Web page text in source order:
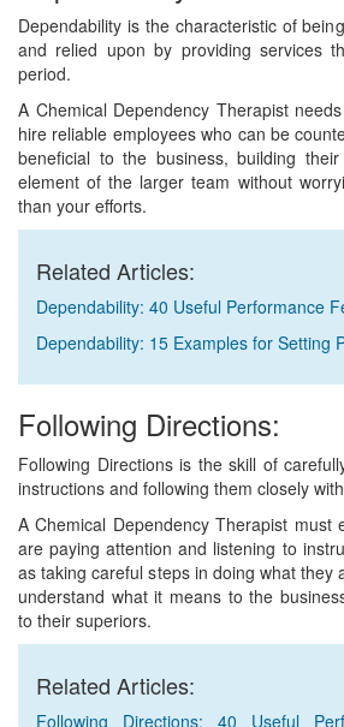
Dependability is the characteristic of
and relied upon by providing services
period.
A Chemical Dependency Therapist
hire reliable employees who can be
beneficial to the business, building
element of the larger team without
than your efforts.
Related Articles:
Dependability: 40 Useful Performance
Dependability: 15 Examples for Setting
Following Directions:
Following Directions is the skill of
instructions and following them closely
A Chemical Dependency Therapist must
are paying attention and listening to
as taking careful steps in doing what they
understand what it means to the
to their superiors.
Related Articles:
Following Directions: 40 Useful